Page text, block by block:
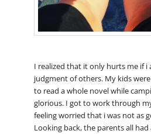
I realized that it only hurts me if i
judgment of others. My kids
to read a whole novel while
glorious. I got to work through
feeling worried that i was not as
Looking back, the parents all